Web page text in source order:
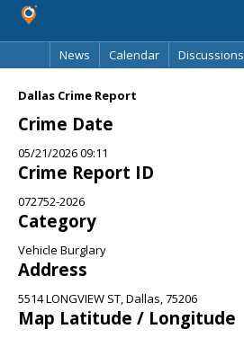
News
Calendar Discussions
Dallas Crime Report
Crime Date
05/21/2026 09:11
Crime Report ID
072752-2026
Category
Vehicle Burglary
Address
5514 LONGVIEW ST, Dallas, 75206
Map Latitude / Longitude